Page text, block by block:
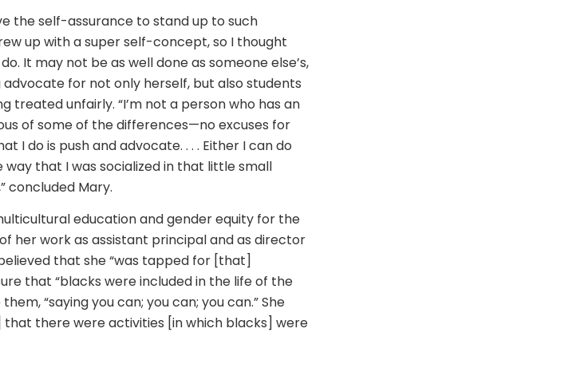
the self-assurance to stand up to such
up with a super self-concept, so I thought
It may not be as well done as someone else’s,
advocate for not only herself, but also students
treated unfairly. “I’m not a person who has an
of some of the differences—no excuses for
I do is push and advocate. . . . Either I can do
that I was socialized in that little small
concluded Mary.
education and gender equity for the
her work as assistant principal and as director
that she “was tapped for [that]
that “blacks were included in the life of the
“saying you can; you can; you can.” She
that there were activities [in which blacks] were